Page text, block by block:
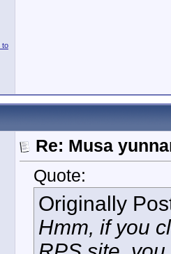
Re: Musa
Quote:
Originally
Hmm, if you